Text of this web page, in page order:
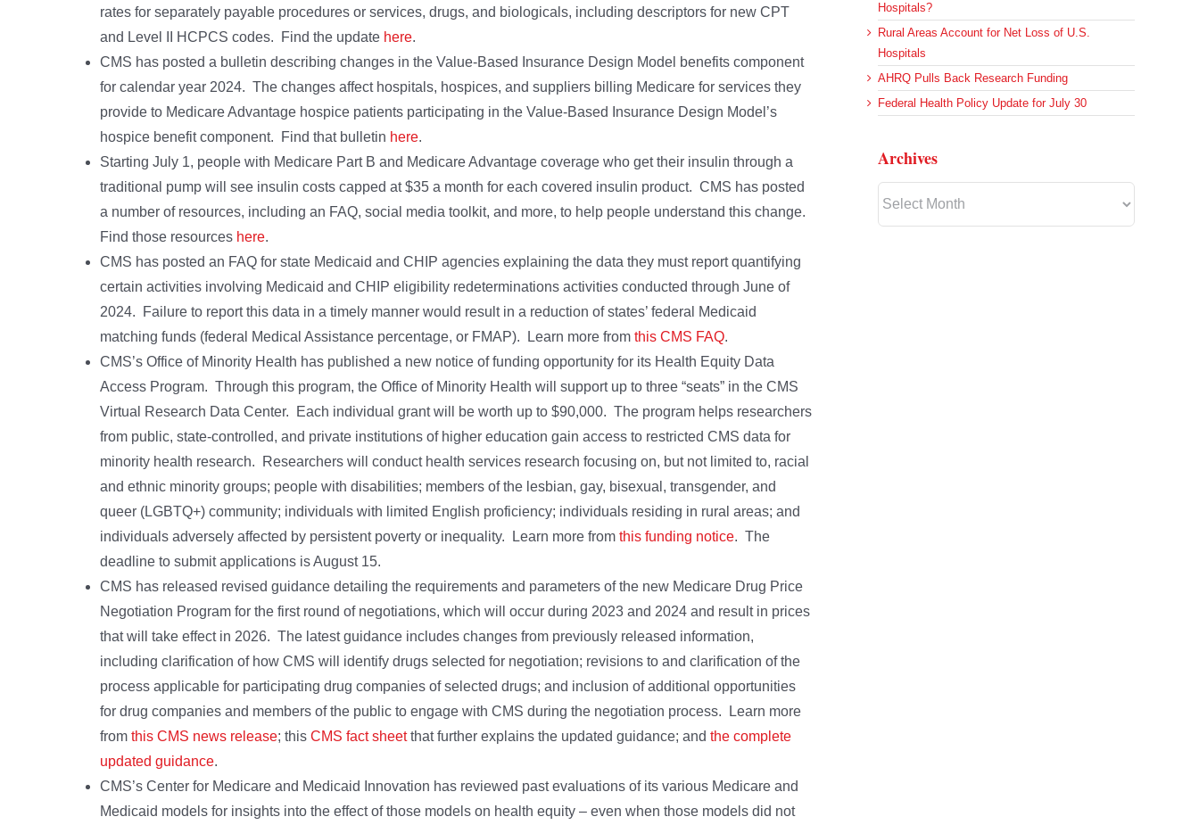
rates for separately payable procedures or services, drugs, and biologicals, including descriptors for new CPT
and Level II HCPCS codes. Find the update here.
CMS has posted a bulletin describing changes in the Value-Based Insurance Design Model benefits component
for calendar year 2024. The changes affect hospitals, hospices, and suppliers billing Medicare for services they
provide to Medicare Advantage hospice patients participating in the Value-Based Insurance Design Model’s
hospice benefit component. Find that bulletin here.
Starting July 1, people with Medicare Part B and Medicare Advantage coverage who get their insulin through a
traditional pump will see insulin costs capped at $35 a month for each covered insulin product. CMS has posted
a number of resources, including an FAQ, social media toolkit, and more, to help people understand this change.
Find those resources here.
CMS has posted an FAQ for state Medicaid and CHIP agencies explaining the data they must report quantifying
certain activities involving Medicaid and CHIP eligibility redeterminations activities conducted through June of
2024. Failure to report this data in a timely manner would result in a reduction of states’ federal Medicaid
matching funds (federal Medical Assistance percentage, or FMAP). Learn more from this CMS FAQ.
CMS’s Office of Minority Health has published a new notice of funding opportunity for its Health Equity Data
Access Program. Through this program, the Office of Minority Health will support up to three “seats” in the CMS
Virtual Research Data Center. Each individual grant will be worth up to $90,000. The program helps researchers
from public, state-controlled, and private institutions of higher education gain access to restricted CMS data for
minority health research. Researchers will conduct health services research focusing on, but not limited to, racial
and ethnic minority groups; people with disabilities; members of the lesbian, gay, bisexual, transgender, and
queer (LGBTQ+) community; individuals with limited English proficiency; individuals residing in rural areas; and
individuals adversely affected by persistent poverty or inequality. Learn more from this funding notice. The
deadline to submit applications is August 15.
CMS has released revised guidance detailing the requirements and parameters of the new Medicare Drug Price
Negotiation Program for the first round of negotiations, which will occur during 2023 and 2024 and result in prices
that will take effect in 2026. The latest guidance includes changes from previously released information,
including clarification of how CMS will identify drugs selected for negotiation; revisions to and clarification of the
process applicable for participating drug companies of selected drugs; and inclusion of additional opportunities
for drug companies and members of the public to engage with CMS during the negotiation process. Learn more
from this CMS news release; this CMS fact sheetthat further explains the updated guidance; and the complete
updated guidance.
CMS’s Center for Medicare and Medicaid Innovation has reviewed past evaluations of its various Medicare and
Medicaid models for insights into the effect of those models on health equity – even when those models did not
Hospitals?
Rural Areas Account for Net Loss of U.S.
Hospitals
AHRQ Pulls Back Research Funding
Federal Health Policy Update for July 30
Archives